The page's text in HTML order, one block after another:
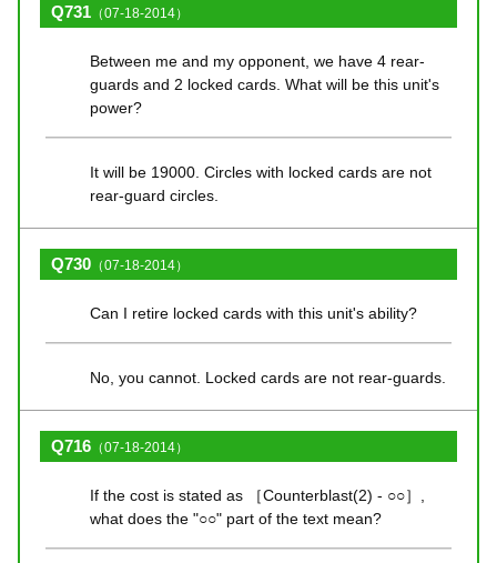
Q731 （07-18-2014）
Between me and my opponent, we have 4 rear-
guards and 2 locked cards. What will be this unit's
power?
It will be 19000. Circles with locked cards are not
rear-guard circles.
Q730 （07-18-2014）
Can I retire locked cards with this unit's ability?
No, you cannot. Locked cards are not rear-guards.
Q716 （07-18-2014）
If the cost is stated as ［Counterblast(2) - ○○］,
what does the "○○" part of the text mean?